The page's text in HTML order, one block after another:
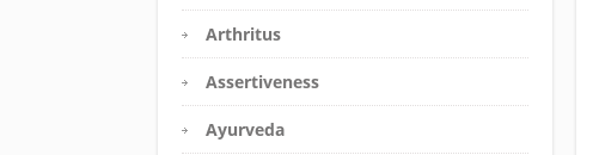
Arthritus
Assertiveness
Ayurveda